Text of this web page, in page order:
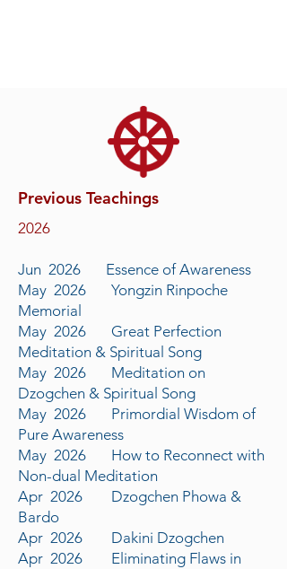
Previous Teachings
​2026
Jun 2026 Essence of Awareness
May 2026 Yongzin Rinpoche
Memorial
May 2026 Great Perfection
Meditation & Spiritual Song
May 2026 Meditation on
Dzogchen & Spiritual Song
May 2026 Primordial Wisdom of
Pure Awareness
May 2026 How to Reconnect with
Non-dual Meditation
Apr 2026 Dzogchen Phowa &
Bardo
Apr 2026 Dakini Dzogchen
Apr 2026 Eliminating Flaws in